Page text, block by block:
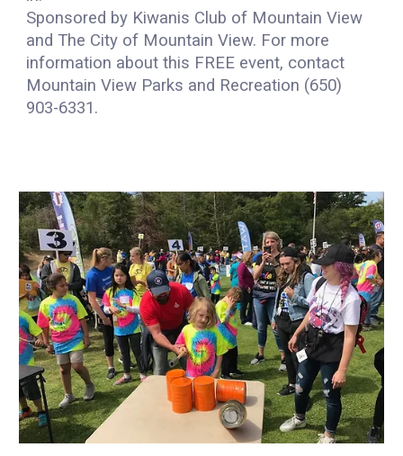
Sponsored by Kiwanis Club of Mountain View
and The City of Mountain View. For more
information about this FREE event, contact
Mountain View Parks and Recreation (650)
903-6331.